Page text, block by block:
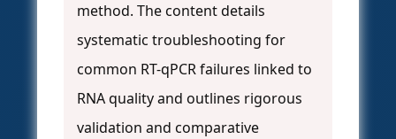
method. The content details
systematic troubleshooting for
common RT-qPCR failures linked to
RNA quality and outlines rigorous
validation and comparative